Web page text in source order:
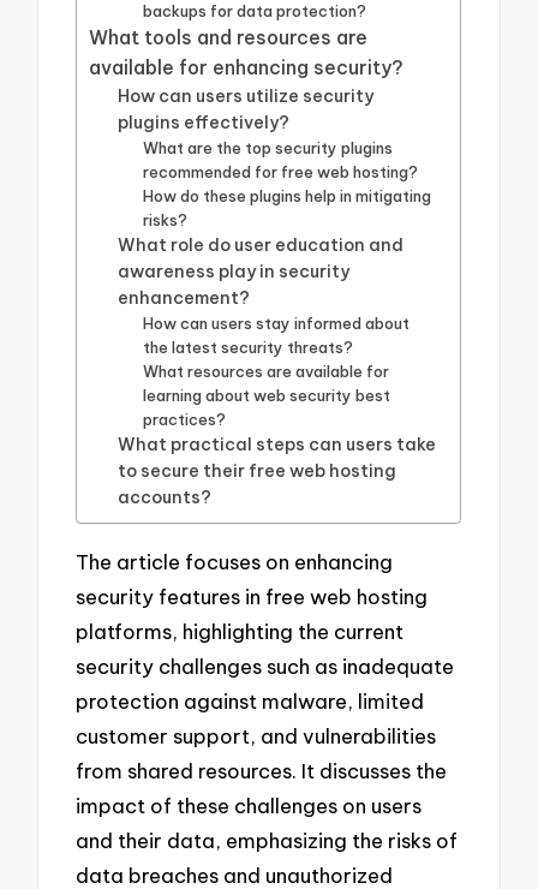
backups for data protection?
What tools and resources are
available for enhancing security?
How can users utilize security
plugins effectively?
What are the top security plugins
recommended for free web hosting?
How do these plugins help in mitigating
risks?
What role do user education and
awareness play in security
enhancement?
How can users stay informed about
the latest security threats?
What resources are available for
learning about web security best
practices?
What practical steps can users take
to secure their free web hosting
accounts?
The article focuses on enhancing
security features in free web hosting
platforms, highlighting the current
security challenges such as inadequate
protection against malware, limited
customer support, and vulnerabilities
from shared resources. It discusses the
impact of these challenges on users
and their data, emphasizing the risks of
data breaches and unauthorized